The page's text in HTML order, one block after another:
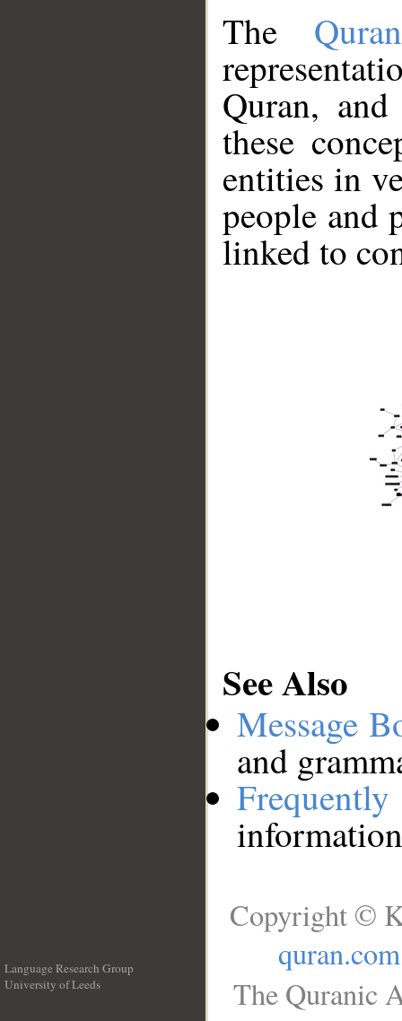
The
Quran,
these
entities in
people and
linked to
See Also
Message
and
Language Research Group
University of Leeds
Copyright ©
quran.com
The Quranic